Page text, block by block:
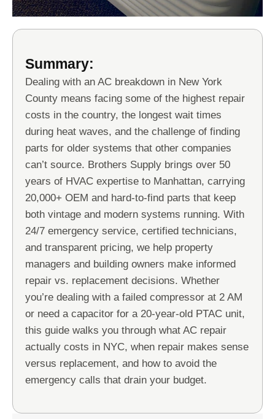
Summary:
Dealing with an AC breakdown in New York
County means facing some of the highest repair
costs in the country, the longest wait times
during heat waves, and the challenge of finding
parts for older systems that other companies
can’t source. Brothers Supply brings over 50
years of HVAC expertise to Manhattan, carrying
20,000+ OEM and hard-to-find parts that keep
both vintage and modern systems running. With
24/7 emergency service, certified technicians,
and transparent pricing, we help property
managers and building owners make informed
repair vs. replacement decisions. Whether
you’re dealing with a failed compressor at 2 AM
or need a capacitor for a 20-year-old PTAC unit,
this guide walks you through what AC repair
actually costs in NYC, when repair makes sense
versus replacement, and how to avoid the
emergency calls that drain your budget.